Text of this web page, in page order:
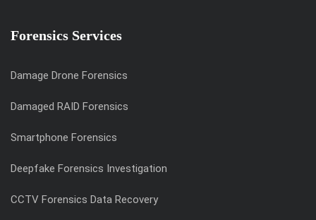
Forensics Services
Damage Drone Forensics
Damaged RAID Forensics
Smartphone Forensics
Deepfake Forensics Investigation
CCTV Forensics Data Recovery